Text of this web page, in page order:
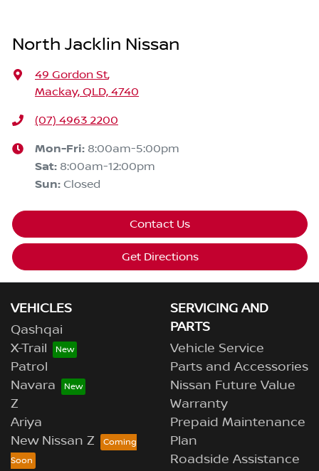
North Jacklin Nissan
49 Gordon St,
Mackay, QLD, 4740
(07) 4963 2200
Mon-Fri: 8:00am-5:00pm
Sat: 8:00am-12:00pm
Sun: Closed
Contact Us
Get Directions
VEHICLES
Qashqai
X-Trail
Patrol
Navara
Z
Ariya
New Nissan Z
SERVICING AND
PARTS
Vehicle Service
Parts and Accessories
Nissan Future Value
Warranty
Prepaid Maintenance
Plan
Roadside Assistance